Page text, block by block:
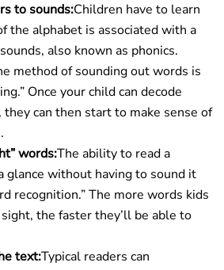
to sounds:Children have to learn
the alphabet is associated with a
also known as phonics.
method of sounding out words is
Once your child can decode
can then start to make sense of
words:The ability to read a
glance without having to sound it
recognition.” The more words kids
the faster they’ll be able to
text:Typical readers can